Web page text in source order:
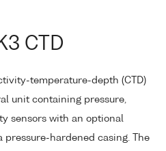
CTD
temperature-depth (CTD)
unit containing pressure,
sensors with an optional
pressure-hardened casing. The